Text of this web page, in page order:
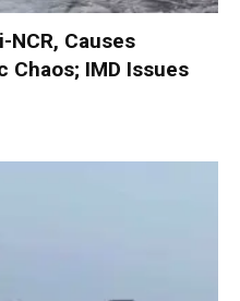
NCR, Causes
Chaos; IMD Issues